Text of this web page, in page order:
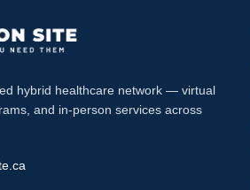
hybrid healthcare network — virtual
and in-person services across